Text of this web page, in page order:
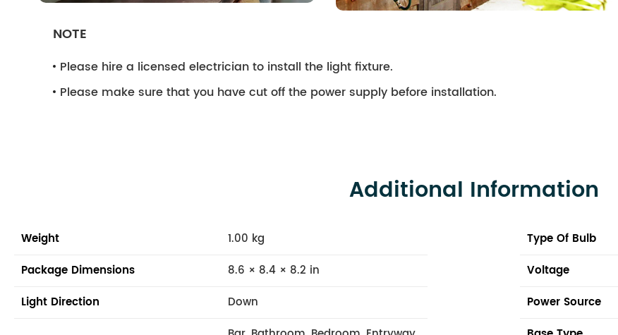
NOTE
Please hire a licensed electrician to install the light fixture.
Please make sure that you have cut off the power supply before installation.
Additional Information
Weight
1.00 kg
Package Dimensions
8.6 × 8.4 × 8.2 in
Light Direction
Down
Type Of Bulb
Voltage
Power Source